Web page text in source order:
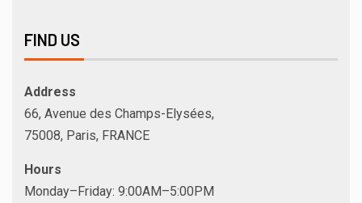
FIND US
Address
66, Avenue des Champs-Elysées,
75008, Paris, FRANCE
Hours
Monday–Friday: 9:00AM–5:00PM